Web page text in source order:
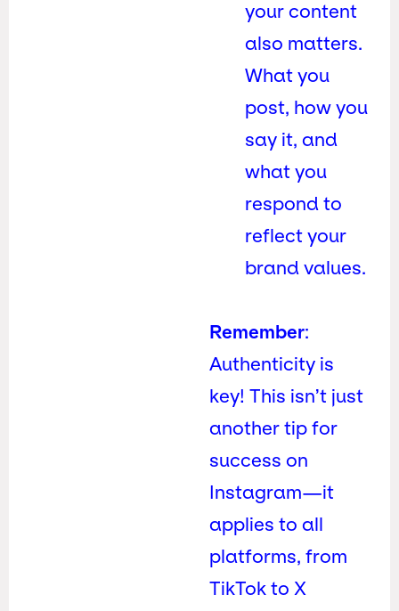
your content
also matters.
What you
post, how you
say it, and
what you
respond to
reflect your
brand values.
Remember:
Authenticity is
key! This isn’t just
another tip for
success on
Instagram—it
applies to all
platforms, from
TikTok to X